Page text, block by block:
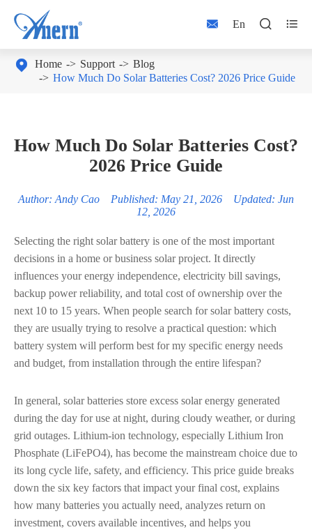
 En  
 Home Support
Blog
How Much Do Solar Batteries Cost? 2026 Price Guide
How Much Do Solar Batteries Cost?
2026 Price Guide
Author: Andy Cao Published: May 21, 2026 Updated: Jun
12, 2026
Selecting the right solar battery is one of the most important
decisions in a home or business solar project. It directly
influences your energy independence, electricity bill savings,
backup power reliability, and total cost of ownership over the
next 10 to 15 years. When people search for solar battery costs,
they are usually trying to resolve a practical question: which
battery system will perform best for my specific energy needs
and budget, from installation through the entire lifespan?
In general, solar batteries store excess solar energy generated
during the day for use at night, during cloudy weather, or during
grid outages. Lithium-ion technology, especially Lithium Iron
Phosphate (LiFePO4), has become the mainstream choice due to
its long cycle life, safety, and efficiency. This price guide breaks
down the six key factors that impact your final cost, explains
how many batteries you actually need, analyzes return on
investment, covers available incentives, and helps you